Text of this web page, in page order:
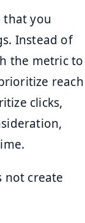
that you
Instead of
the metric to
reach
clicks,
not create